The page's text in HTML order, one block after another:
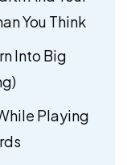
You Think
Into Big
Playing